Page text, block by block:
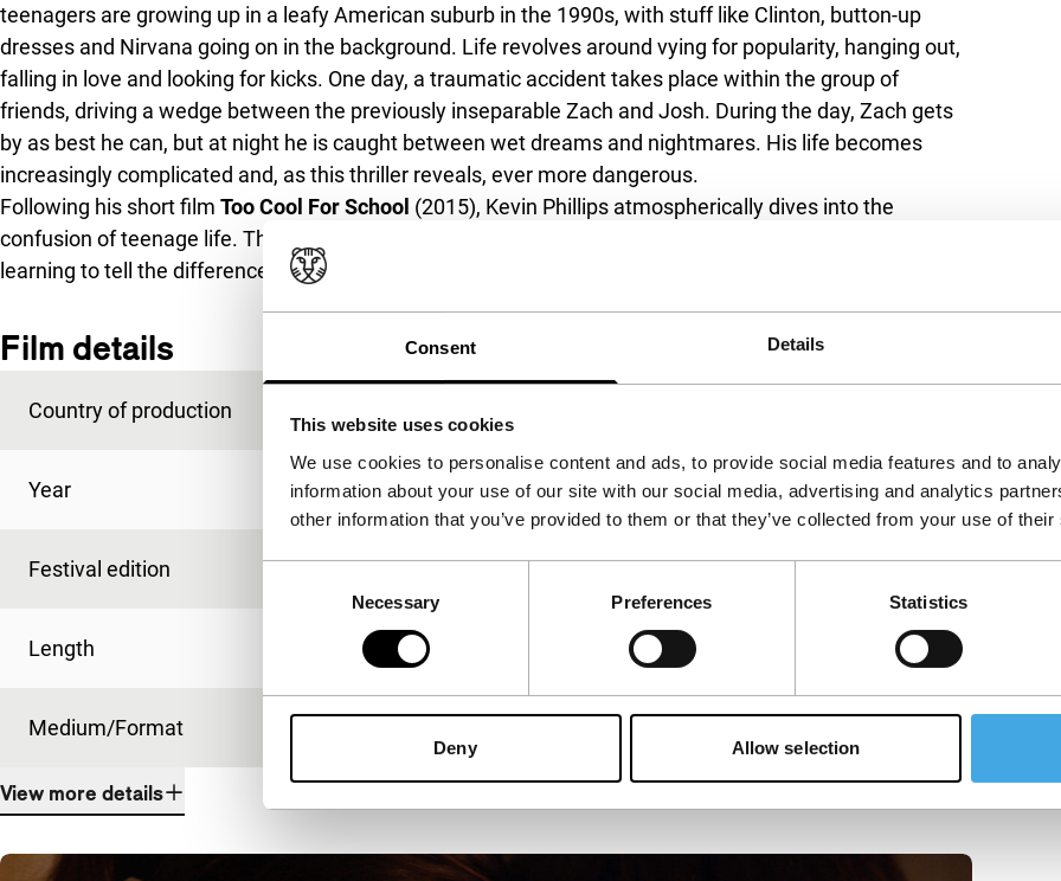
Consent Details
This website uses cookies
We use cookies to personalise content and ads, to provide social media features and to
information about your use of our site with our social media, advertising and analytics
other information that you’ve provided to them or that they’ve collected from your use of
Necessary Preferences Statistics
Deny Allow selection
teenagers are growing up in a leafy American suburb in the 1990s, with stuff like Clinton, button-up
dresses and Nirvana going on in the background. Life revolves around vying for popularity, hanging out,
falling in love and looking for kicks. One day, a traumatic accident takes place within the group of
friends, driving a wedge between the previously inseparable Zach and Josh. During the day, Zach gets
by as best he can, but at night he is caught between wet dreams and nightmares. His life becomes
increasingly complicated and, as this thriller reveals, ever more dangerous.
Following his short film Too Cool For School (2015), Kevin Phillips atmospherically dives into the
confusion of teenage life. Themes such as lust, love, courage, fear and maturity all play a role, as does
learning to tell the difference between good and evil.
Film details
Country of production
Year 2017
Festival edition IFFR 2017
Length 100'
Medium/Format
View more details